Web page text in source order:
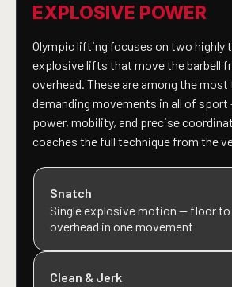
EXPLOSIVE POWER
Olympic lifting focuses on two highly
explosive lifts that move the barbell
overhead. These are among the
demanding movements in all of sport
power, mobility, and precise
coaches the full technique from the
Snatch
Single explosive motion — floor
overhead in one movement
Clean & Jerk